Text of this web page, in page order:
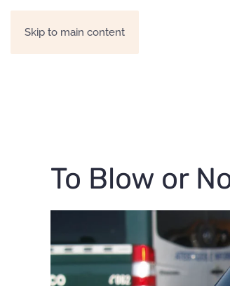
Skip to main content
To Blow or